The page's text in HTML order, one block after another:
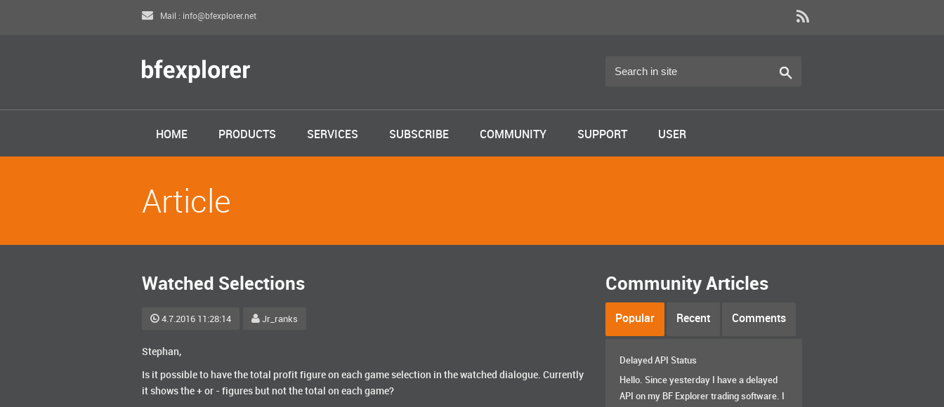
Mail : info@bfexplorer.net
HOME PRODUCTS SERVICES SUBSCRIBE COMMUNITY SUPPORT USER
Article
Watched Selections
4.7.2016 11:28:14 Jr_ranks
Stephan,
Is it possible to have the total profit figure on each game selection in the watched dialogue. Currently
it shows the + or - figures but not the total on each game?
Community Articles
Popular Recent Comments
Delayed API Status
Hello. Since yesterday I have a delayed
API on my BF Explorer trading software. I